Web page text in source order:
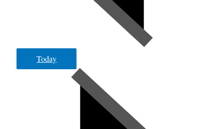
Today